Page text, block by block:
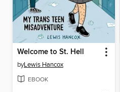
Welcome to St. Hell
byLewis Hancox
EBOOK